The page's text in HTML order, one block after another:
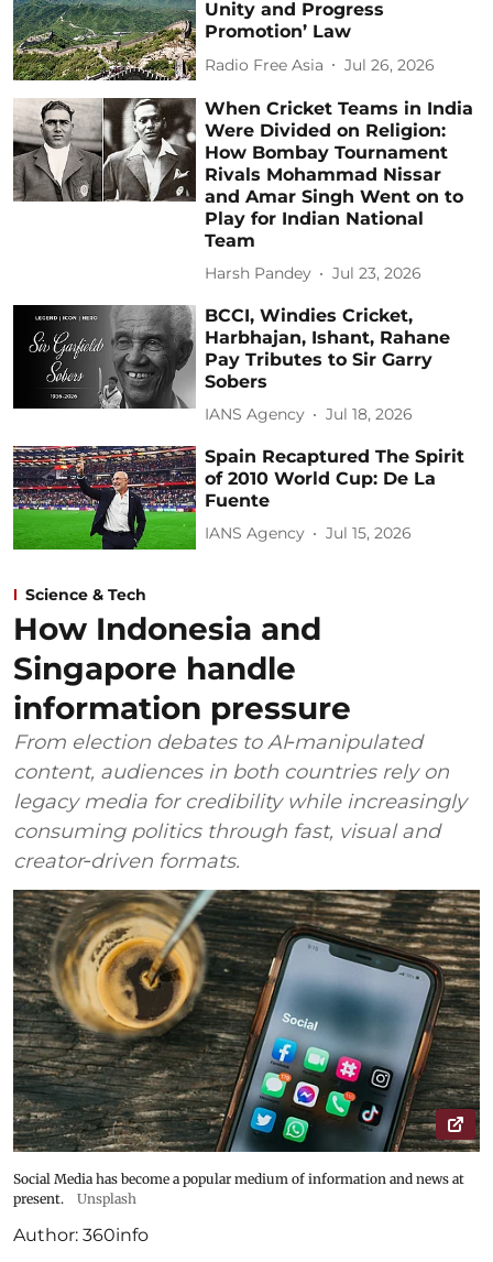
Unity and Progress
Promotion’ Law
Radio Free Asia Jul 26, 2026
When Cricket Teams in India
Were Divided on Religion:
How Bombay Tournament
Rivals Mohammad Nissar
and Amar Singh Went on to
Play for Indian National
Team
Harsh Pandey Jul 23, 2026
BCCI, Windies Cricket,
Harbhajan, Ishant, Rahane
Pay Tributes to Sir Garry
Sobers
IANS Agency Jul 18, 2026
Spain Recaptured The Spirit
of 2010 World Cup: De La
Fuente
IANS Agency Jul 15, 2026
Science & Tech
How Indonesia and
Singapore handle
information pressure
From election debates to AI‑manipulated
content, audiences in both countries rely on
legacy media for credibility while increasingly
consuming politics through fast, visual and
creator‑driven formats.
Social Media has become a popular medium of information and news at
present.
Unsplash
Author: 360info